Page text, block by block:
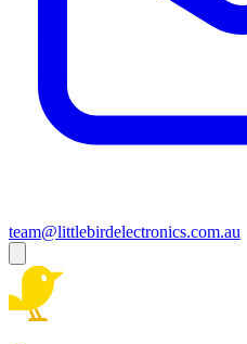
team@littlebirdelectronics.com.au